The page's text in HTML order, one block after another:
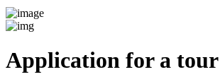
Application for a tour